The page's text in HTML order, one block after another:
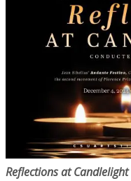
Reflections at Candlelight